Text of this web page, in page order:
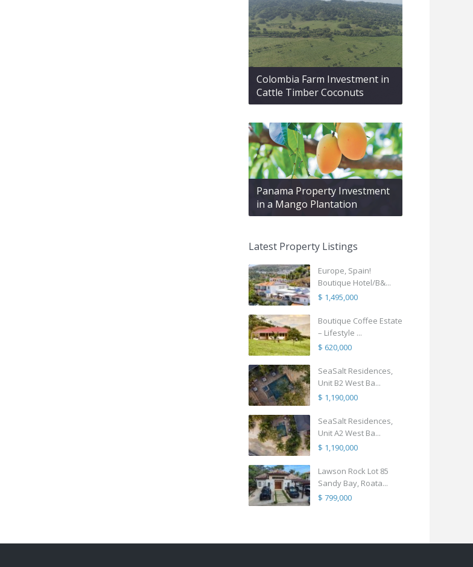
Colombia Farm Investment in
Cattle Timber Coconuts
Panama Property Investment
in a Mango Plantation
Latest Property Listings
Europe, Spain!
Boutique Hotel/B&...
$ 1,495,000
Boutique Coffee Estate
– Lifestyle ...
$ 620,000
SeaSalt Residences,
Unit B2 West Ba...
$ 1,190,000
SeaSalt Residences,
Unit A2 West Ba...
$ 1,190,000
Lawson Rock Lot 85
Sandy Bay, Roata...
$ 799,000